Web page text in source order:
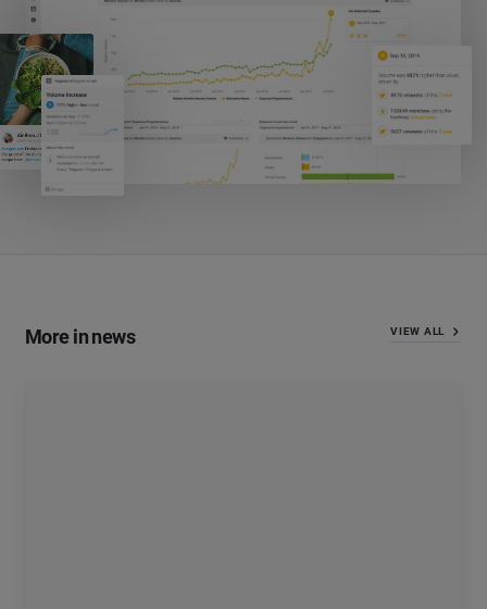
More in news VIEW ALL